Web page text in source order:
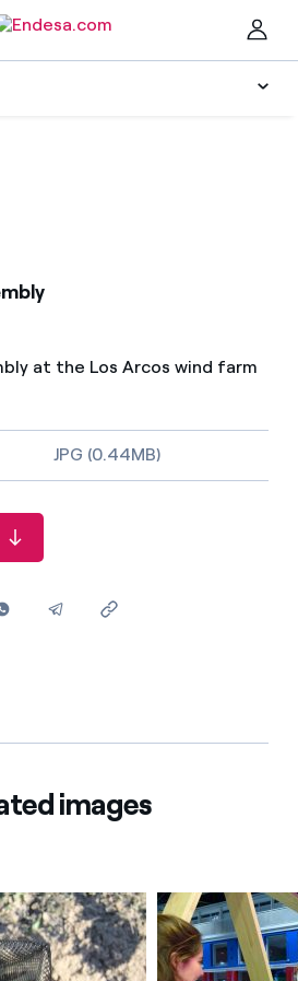
you best
rates and save
we deduct another kWh
contract holder?
an offer to switch company?
at the Los Arcos wind farm
JPG (0.44MB)
images